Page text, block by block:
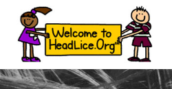
Menu
main
content
primary
sidebar
footer